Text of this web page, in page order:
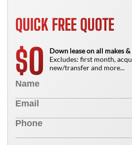
QUICK FREE QUOTE
$0
Down lease on all makes
Excludes: first month,
new/transfer and more...